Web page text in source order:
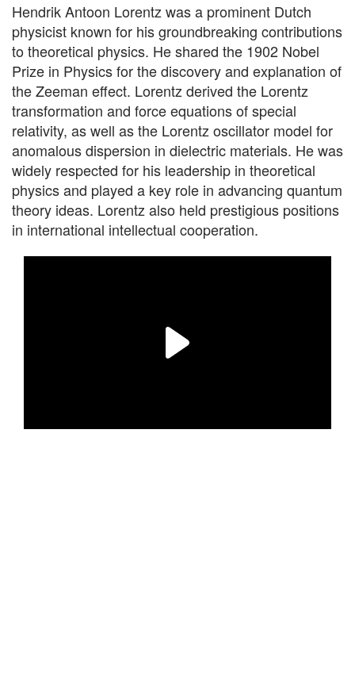
Hendrik Antoon Lorentz was a prominent Dutch
physicist known for his groundbreaking contributions
to theoretical physics. He shared the 1902 Nobel
Prize in Physics for the discovery and explanation of
the Zeeman effect. Lorentz derived the Lorentz
transformation and force equations of special
relativity, as well as the Lorentz oscillator model for
anomalous dispersion in dielectric materials. He was
widely respected for his leadership in theoretical
physics and played a key role in advancing quantum
theory ideas. Lorentz also held prestigious positions
in international intellectual cooperation.